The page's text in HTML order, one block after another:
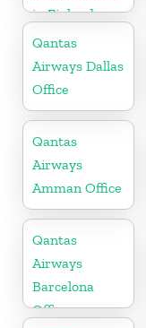
in Finland
Qantas
Airways Dallas
Office
Qantas
Airways
Amman Office
Qantas
Airways
Barcelona
Office